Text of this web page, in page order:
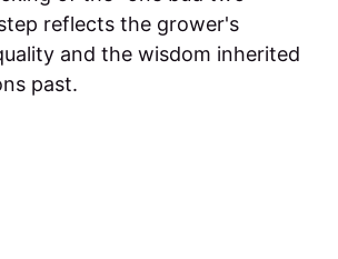
reflects the grower's
and the wisdom inherited
past.